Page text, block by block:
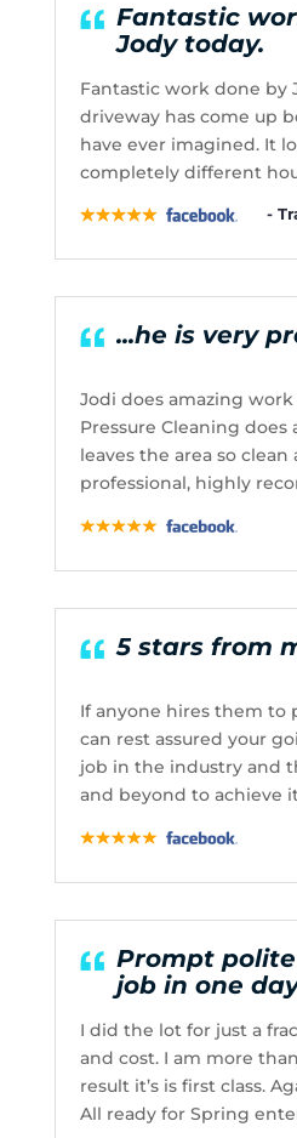
Fantastic
Jody today.
Fantastic work done by
driveway has come up
have ever imagined. It
completely different
-
...he is very
Jodi does amazing
Pressure Cleaning does
leaves the area so clean
professional, highly
5 stars from
If anyone hires them to
can rest assured your
job in the industry and
and beyond to achieve
Prompt
job in one
I did the lot for just a
and cost. I am more
result it’s is first class.
All ready for Spring